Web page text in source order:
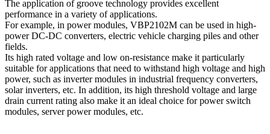
The application of groove technology provides excellent
performance in a variety of applications.
For example, in power modules, VBP2102M can be used in high-
power DC-DC converters, electric vehicle charging piles and other
fields.
Its high rated voltage and low on-resistance make it particularly
suitable for applications that need to withstand high voltage and high
power, such as inverter modules in industrial frequency converters,
solar inverters, etc. In addition, its high threshold voltage and large
drain current rating also make it an ideal choice for power switch
modules, server power modules, etc.